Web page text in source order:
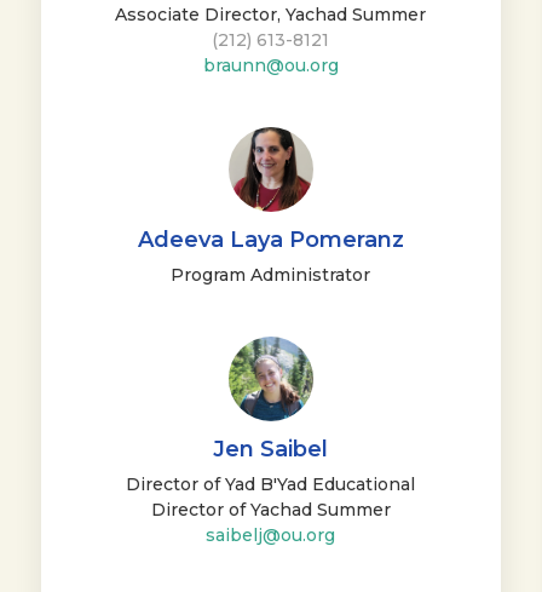
Associate Director, Yachad Summer
(212) 613-8121
braunn@ou.org
Adeeva Laya Pomeranz
Program Administrator
Jen Saibel
Director of Yad B'Yad Educational
Director of Yachad Summer
saibelj@ou.org